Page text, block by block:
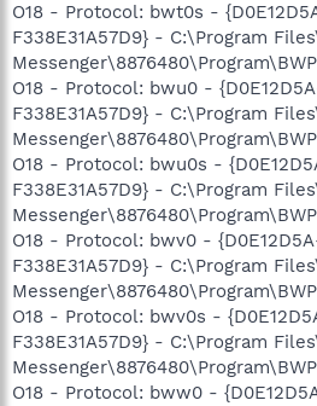
O18 - Protocol: bwt0s -
F338E31A57D9} - C:\Program
O18 - Protocol: bwu0 -
F338E31A57D9} - C:\Program
O18 - Protocol: bwu0s -
F338E31A57D9} - C:\Program
O18 - Protocol: bwv0 -
F338E31A57D9} - C:\Program
O18 - Protocol: bwv0s -
F338E31A57D9} - C:\Program
O18 - Protocol: bww0 -